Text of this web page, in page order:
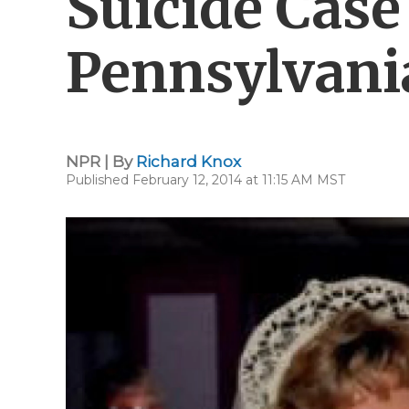
NPR | By Richard Knox
Published February 12, 2014 at 11:15 AM MST